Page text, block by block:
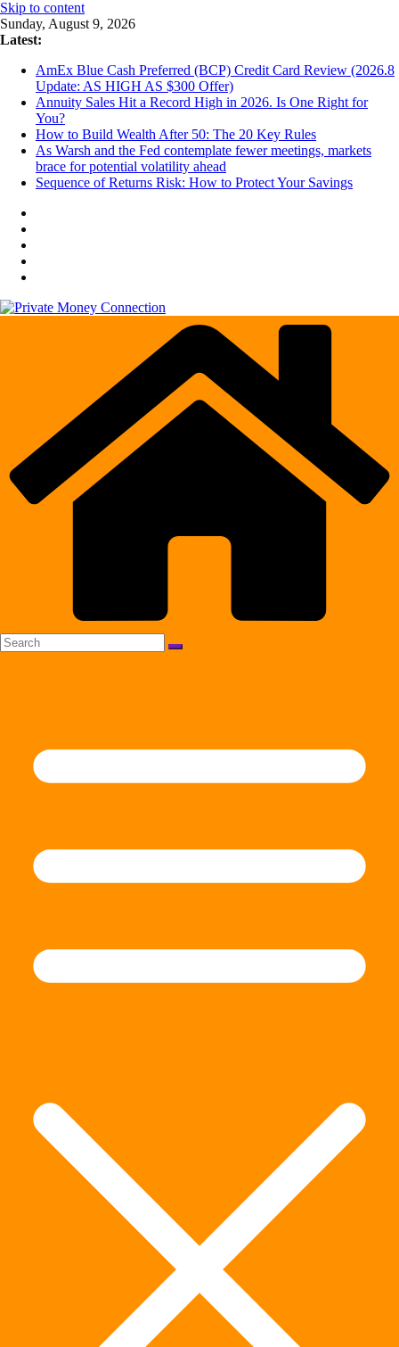
Skip to content
Sunday, August 9, 2026
Latest:
AmEx Blue Cash Preferred (BCP) Credit Card Review (2026.8
Update: AS HIGH AS $300 Offer)
Annuity Sales Hit a Record High in 2026. Is One Right for
You?
How to Build Wealth After 50: The 20 Key Rules
As Warsh and the Fed contemplate fewer meetings, markets
brace for potential volatility ahead
Sequence of Returns Risk: How to Protect Your Savings